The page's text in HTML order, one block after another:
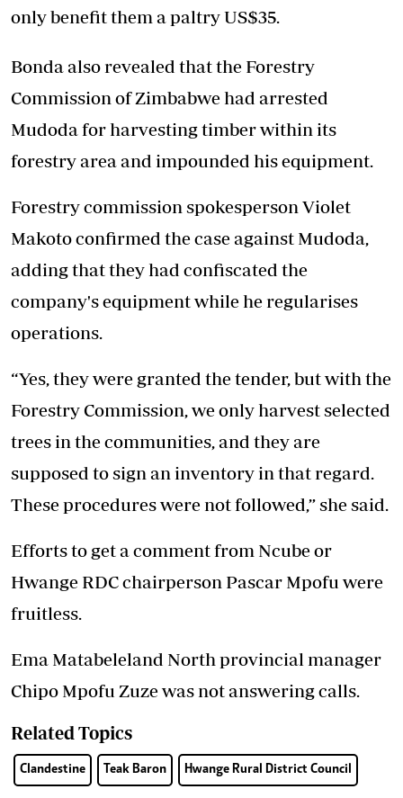
only benefit them a paltry US$35.
Bonda also revealed that the Forestry
Commission of Zimbabwe had arrested
Mudoda for harvesting timber within its
forestry area and impounded his equipment.
Forestry commission spokesperson Violet
Makoto confirmed the case against Mudoda,
adding that they had confiscated the
company's equipment while he regularises
operations.
“Yes, they were granted the tender, but with the
Forestry Commission, we only harvest selected
trees in the communities, and they are
supposed to sign an inventory in that regard.
These procedures were not followed,” she said.
Efforts to get a comment from Ncube or
Hwange RDC chairperson Pascar Mpofu were
fruitless.
Ema Matabeleland North provincial manager
Chipo Mpofu Zuze was not answering calls.
Related Topics
Clandestine Teak Baron Hwange Rural District Council